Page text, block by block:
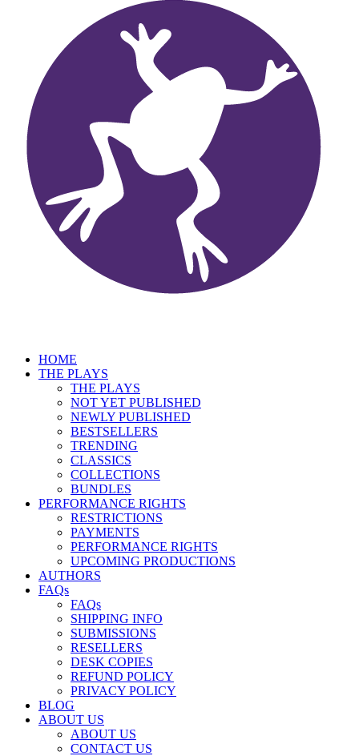
HOME
THE PLAYS
THE PLAYS
NOT YET PUBLISHED
NEWLY PUBLISHED
BESTSELLERS
TRENDING
CLASSICS
COLLECTIONS
BUNDLES
PERFORMANCE RIGHTS
RESTRICTIONS
PAYMENTS
PERFORMANCE RIGHTS
UPCOMING PRODUCTIONS
AUTHORS
FAQs
FAQs
SHIPPING INFO
SUBMISSIONS
RESELLERS
DESK COPIES
REFUND POLICY
PRIVACY POLICY
BLOG
ABOUT US
ABOUT US
CONTACT US